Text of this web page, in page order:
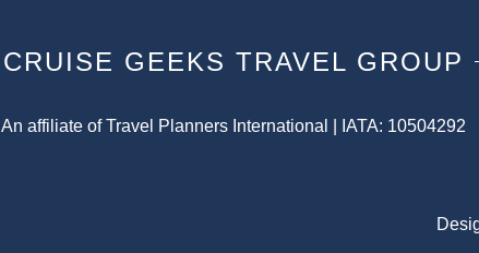
CRUISE GEEKS TRAVEL GROUP
An affiliate of Travel Planners International | IATA: 10504292